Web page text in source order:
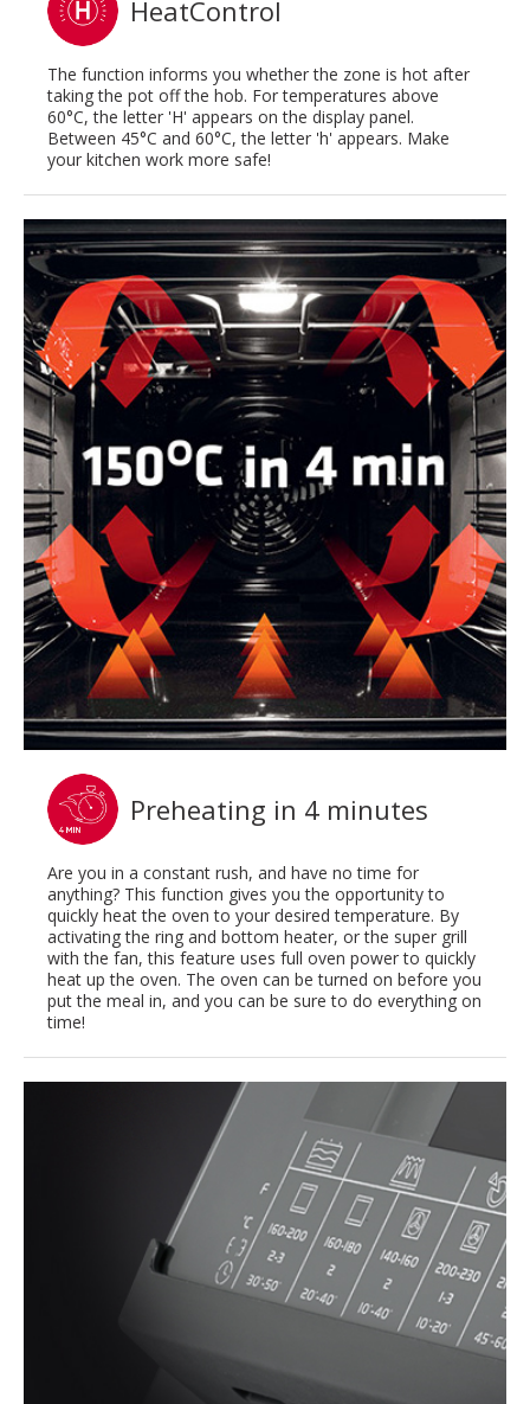
HeatControl
The function informs you whether the zone is hot after
taking the pot off the hob. For temperatures above
60°C, the letter 'H' appears on the display panel.
Between 45°C and 60°C, the letter 'h' appears. Make
your kitchen work more safe!
Preheating in 4 minutes
Are you in a constant rush, and have no time for
anything? This function gives you the opportunity to
quickly heat the oven to your desired temperature. By
activating the ring and bottom heater, or the super grill
with the fan, this feature uses full oven power to quickly
heat up the oven. The oven can be turned on before you
put the meal in, and you can be sure to do everything on
time!